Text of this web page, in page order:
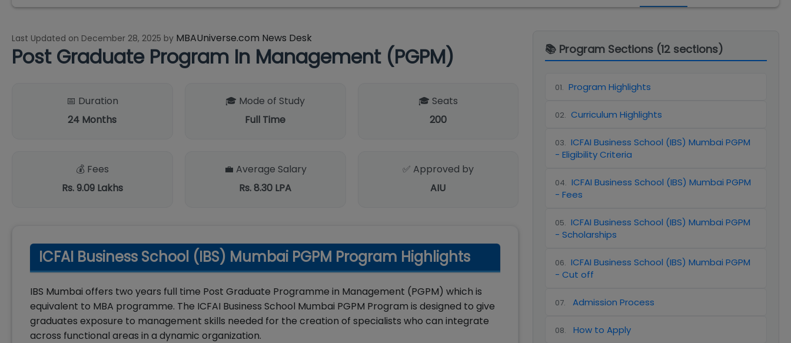
Last Updated on December 28, 2025 by MBAUniverse.com News Desk
Post Graduate Program In Management (PGPM)
📅 Duration
24 Months
🎓 Mode of Study
Full Time
🎓 Seats
200
💰 Fees
Rs. 9.09 Lakhs
💼 Average Salary
Rs. 8.30 LPA
✅ Approved by
AIU
ICFAI Business School (IBS) Mumbai PGPM Program Highlights
IBS Mumbai offers two years full time Post Graduate Programme in Management (PGPM) which is
equivalent to MBA programme. The ICFAI Business School Mumbai PGPM Program is designed to give
graduates exposure to management skills needed for the creation of specialists who can integrate
across functional areas in a dynamic organization.
📚 Program Sections (12 sections)
01. Program Highlights
02. Curriculum Highlights
03. ICFAI Business School (IBS) Mumbai PGPM
- Eligibility Criteria
04. ICFAI Business School (IBS) Mumbai PGPM
- Fees
05. ICFAI Business School (IBS) Mumbai PGPM
- Scholarships
06. ICFAI Business School (IBS) Mumbai PGPM
- Cut off
07. Admission Process
08. How to Apply